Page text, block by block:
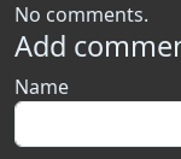
No comments.
Add
Name